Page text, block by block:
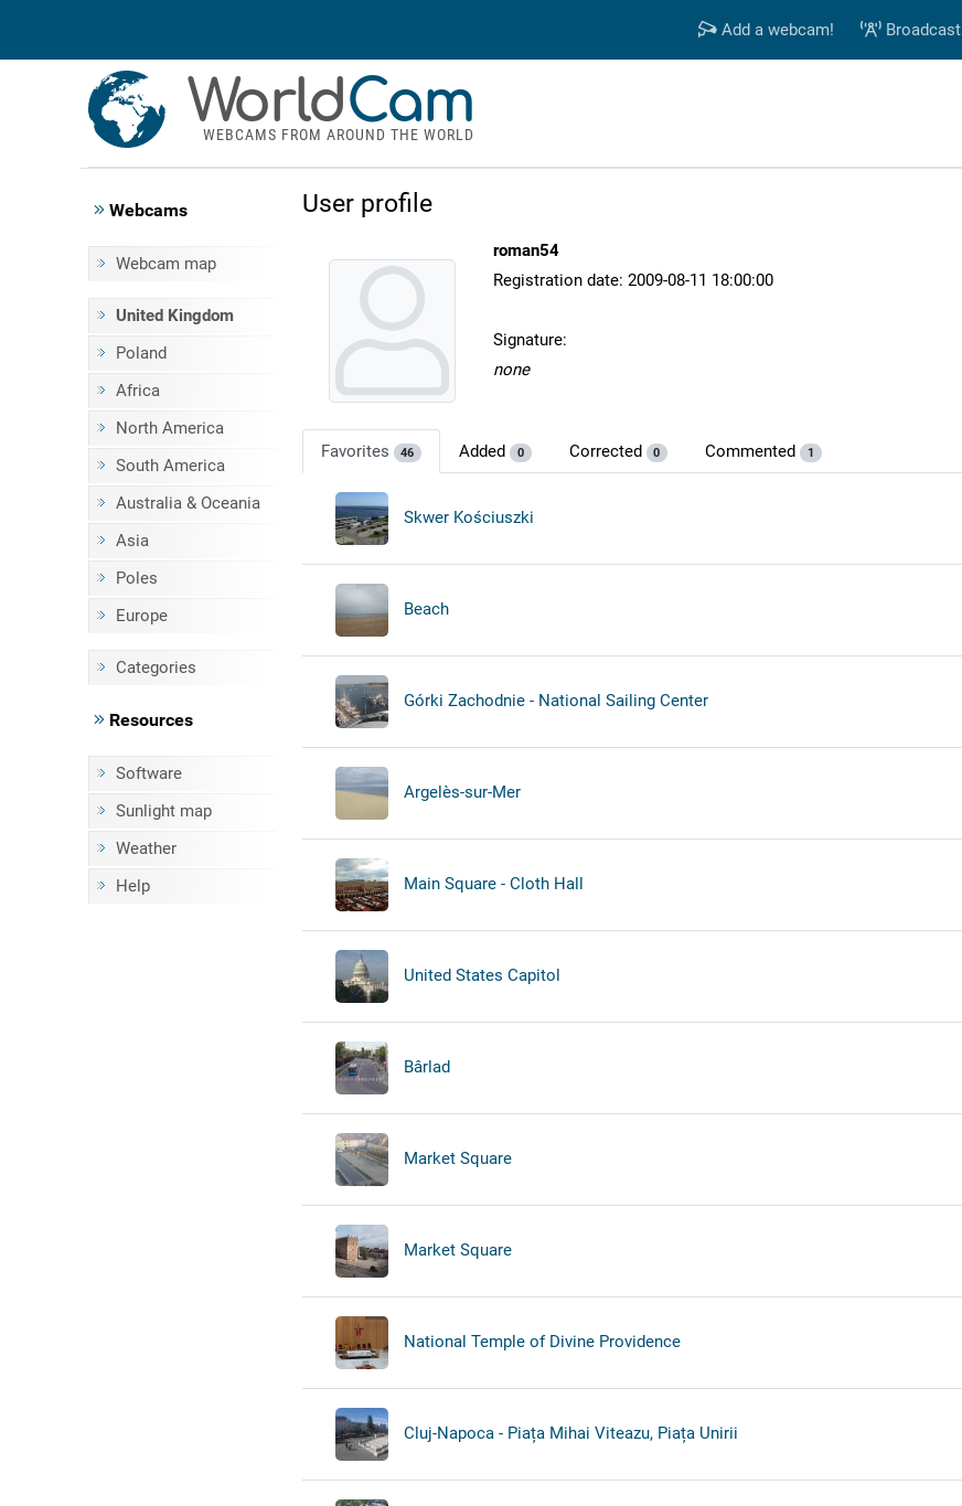
Add a webcam! Broadcast
WorldCam
WEBCAMS FROM AROUND THE WORLD
Webcams
Webcam map
United Kingdom
Poland
Africa
North America
South America
Australia & Oceania
Asia
Poles
Europe
Categories
Resources
Software
Sunlight map
Weather
Help
User profile
roman54
Registration date: 2009-08-11 18:00:00
Signature:
none
Favorites 46 Added 0 Corrected 0 Commented 1
Skwer Kościuszki
Beach
Górki Zachodnie - National Sailing Center
Argelès-sur-Mer
Main Square - Cloth Hall
United States Capitol
Bârlad
Market Square
Market Square
National Temple of Divine Providence
Cluj-Napoca - Piața Mihai Viteazu, Piața Unirii